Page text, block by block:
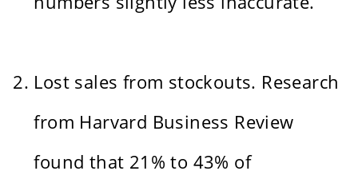
Lost sales from stockouts. Research
from Harvard Business Review
found that 21% to 43% of